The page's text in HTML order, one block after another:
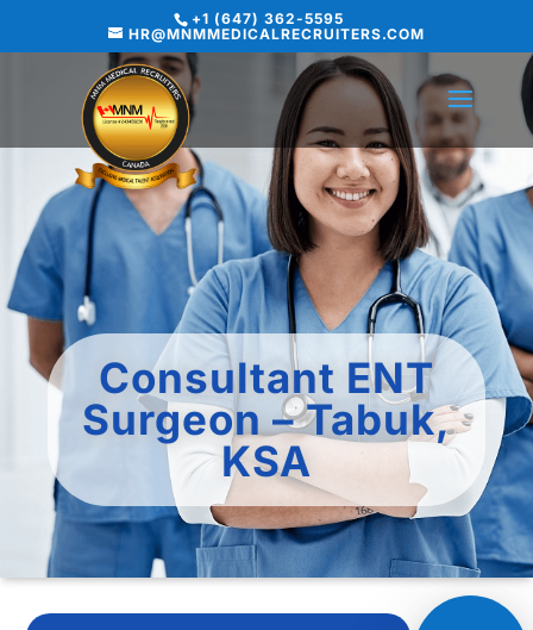
+1 (647) 362-5595
HR@MNMMEDICALRECRUITERS.COM
Consultant ENT
Surgeon – Tabuk,
KSA